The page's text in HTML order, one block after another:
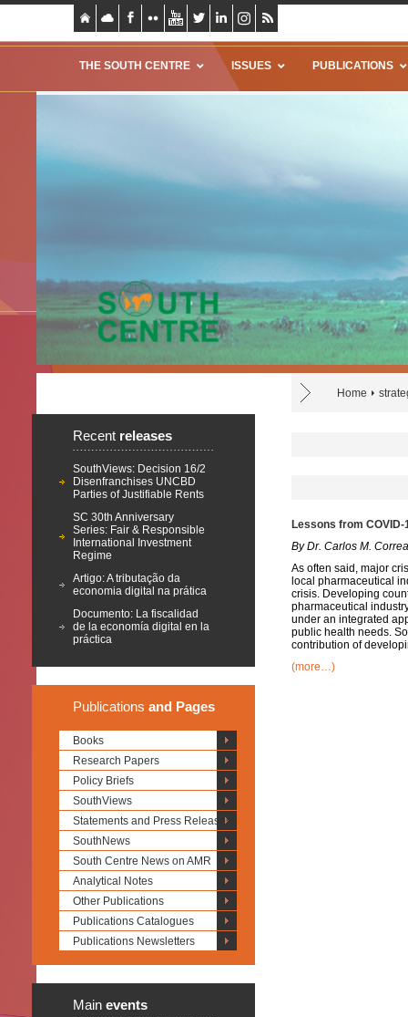
THE SOUTH CENTRE ISSUES PUBLICATIONS
Home
Recent releases
SouthViews: Decision 16/2
Disenfranchises UNCBD
Parties of Justifiable Rents
SC 30th Anniversary
Series: Fair & Responsible
International Investment
Regime
Artigo: A tributação da
economia digital na prática
Documento: La fiscalidad
de la economía digital en la
práctica
Publications and Pages
Books
Research Papers
Policy Briefs
SouthViews
Statements and Press Releases
SouthNews
South Centre News on AMR
Analytical Notes
Other Publications
Publications Catalogues
Publications Newsletters
Main events
Lessons from
By Dr. Carlos M. Correa
As often said, major
local pharmaceutical
crisis. Developing
pharmaceutical
under an integrated
public health needs.
contribution of
(more…)